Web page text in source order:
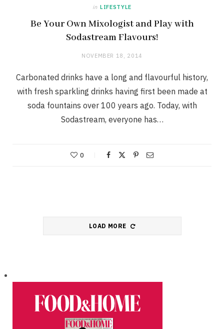
in LIFESTYLE
Be Your Own Mixologist and Play with
Sodastream Flavours!
NOVEMBER 18, 2014
Carbonated drinks have a long and flavourful history,
with fresh sparkling drinks having first been made at
soda fountains over 100 years ago. Today, with
Sodastream, everyone has…
0
LOAD MORE